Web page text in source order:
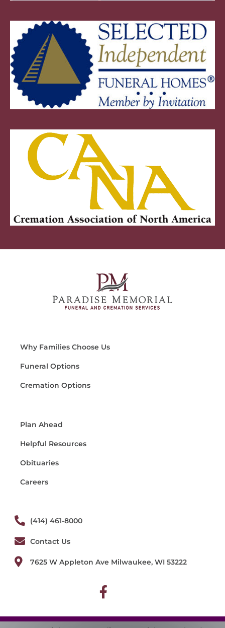
Why Families Choose Us
Funeral Options
Cremation Options
Plan Ahead
Helpful Resources
Obituaries
Careers
(414) 461-8000
Contact Us
7625 W Appleton Ave Milwaukee, WI 53222